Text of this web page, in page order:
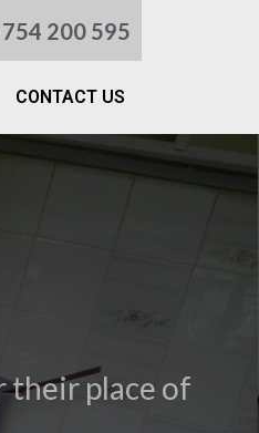
200 595
CONTACT US
their place of